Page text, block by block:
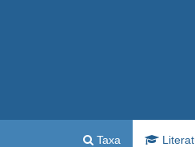
Taxa